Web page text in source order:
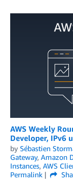
AWS Weekly
Developer, IPv6
by Sébastien
Gateway, Amazon
Instances, AWS
Permalink